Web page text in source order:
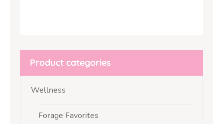
Product categories
Wellness
Forage Favorites